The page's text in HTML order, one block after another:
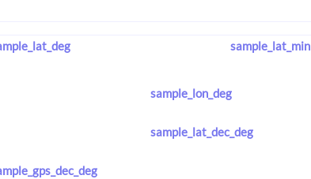
sample_lat_min
sample_lon_deg
sample_lat_dec_deg